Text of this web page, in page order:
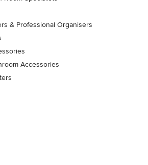
& Professional Organisers
Accessories